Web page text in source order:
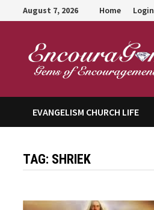
to
August 7, 2026 Home Login
EVANGELISM CHURCH LIFE
TAG: SHRIEK